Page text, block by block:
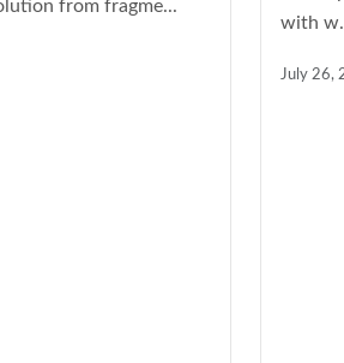
from fragme...
with
July 26,